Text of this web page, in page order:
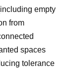
empty
from
spaces
tolerance